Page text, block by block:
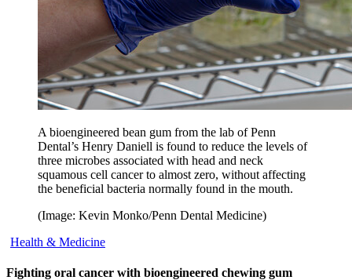
A bioengineered bean gum from the lab of Penn
Dental’s Henry Daniell is found to reduce the levels of
three microbes associated with head and neck
squamous cell cancer to almost zero, without affecting
the beneficial bacteria normally found in the mouth.
(Image: Kevin Monko/Penn Dental Medicine)
Health & Medicine
Fighting oral cancer with bioengineered chewing gum